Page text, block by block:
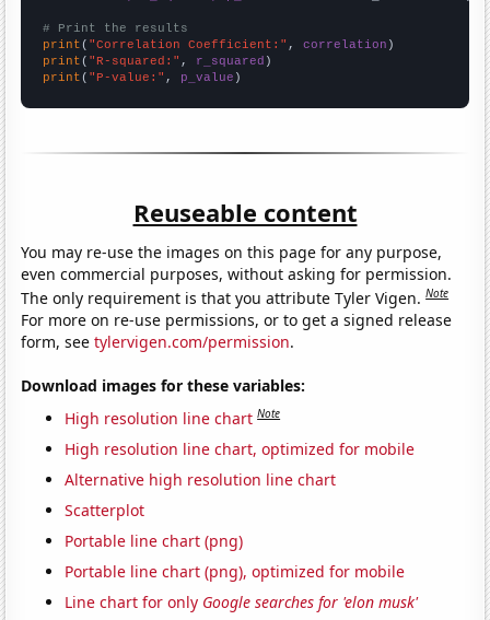
# Print the results
print ( "Correlation Coefficient:" , correlation
print ( "R-squared:" , r_squared
print ( "P-value:" , p_value )
Reuseable content
You may re-use the images on this page for any purpose,
even commercial purposes, without asking for permission.
The only requirement is that you attribute Tyler Vigen.Note
For more on re-use permissions, or to get a signed release
form, seetylervigen.com/permission.
Download images for these variables:
High resolution line chart Note
High resolution line chart, optimized for mobile
Alternative high resolution line chart
Scatterplot
Portable line chart (png)
Portable line chart (png), optimized for mobile
Line chart for only Google searches for 'elon musk'